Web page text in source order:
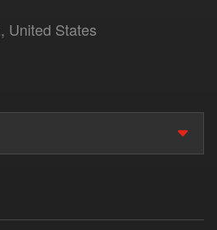
United States